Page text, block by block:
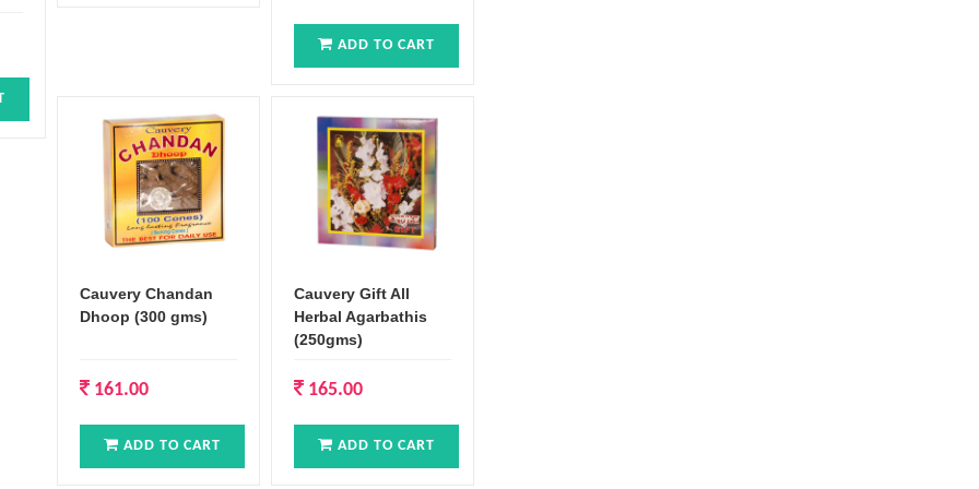
ADD TO CART
Cauvery Chandan
Dhoop (300 gms)
161.00
ADD TO CART
Cauvery Gift All
Herbal Agarbathis
(250gms)
165.00
ADD TO CART